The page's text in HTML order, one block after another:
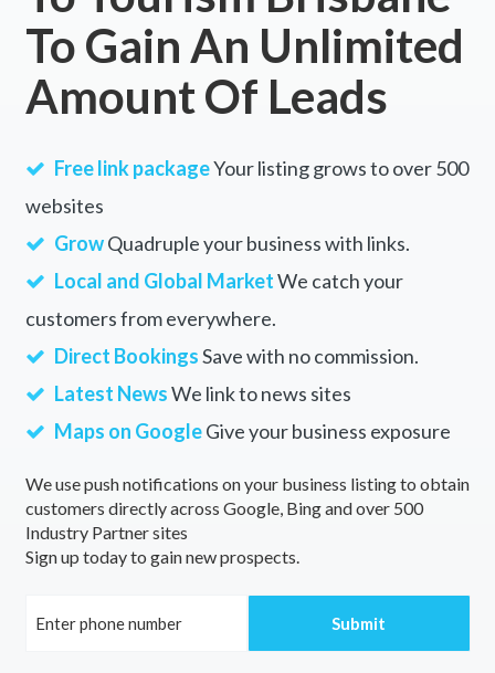
To Gain An Unlimited
Amount Of Leads
Free link packageYour listing grows to over 500
websites
GrowQuadruple your business with links.
Local and Global MarketWe catch your
customers from everywhere.
Direct BookingsSave with no commission.
Latest NewsWe link to news sites
Maps on GoogleGive your business exposure
We use push notifications on your business listing to obtain
customers directly across Google, Bing and over 500
Industry Partner sites
Sign up today to gain new prospects.